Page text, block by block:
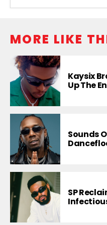
MORE LIKE
Kaysix
Up The
Sounds
SP